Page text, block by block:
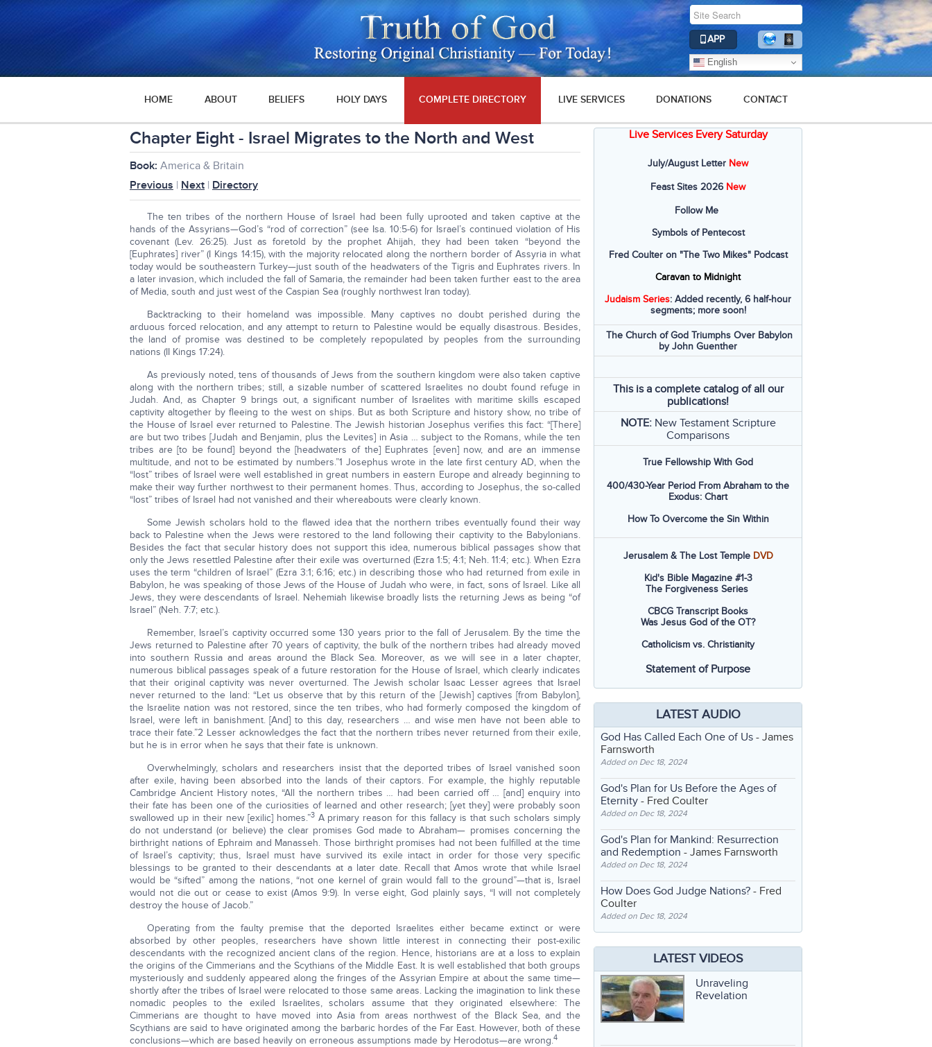
APP
English
HOME ABOUT BELIEFS HOLY DAYS COMPLETE DIRECTORY LIVE SERVICES DONATIONS CONTACT
Chapter Eight - Israel Migrates to the North and West
Book: America & Britain
Previous | Next | Directory
The ten tribes of the northern House of Israel had been fully uprooted and taken captive at the
hands of the Assyrians—God’s “rod of correction” (see Isa. 10:5-6) for Israel’s continued violation of His
covenant (Lev. 26:25). Just as foretold by the prophet Ahijah, they had been taken “beyond the
[Euphrates] river” (I Kings 14:15), with the majority relocated along the northern border of Assyria in what
today would be southeastern Turkey—just south of the headwaters of the Tigris and Euphrates rivers. In
a later invasion, which included the fall of Samaria, the remainder had been taken further east to the area
of Media, south and just west of the Caspian Sea (roughly northwest Iran today).
Backtracking to their homeland was impossible. Many captives no doubt perished during the
arduous forced relocation, and any attempt to return to Palestine would be equally disastrous. Besides,
the land of promise was destined to be completely repopulated by peoples from the surrounding
nations (II Kings 17:24).
As previously noted, tens of thousands of Jews from the southern kingdom were also taken captive
along with the northern tribes; still, a sizable number of scattered Israelites no doubt found refuge in
Judah. And, as Chapter 9 brings out, a significant number of Israelites with maritime skills escaped
captivity altogether by fleeing to the west on ships. But as both Scripture and history show, no tribe of
the House of Israel ever returned to Palestine. The Jewish historian Josephus verifies this fact: “[There]
are but two tribes [Judah and Benjamin, plus the Levites] in Asia … subject to the Romans, while the ten
tribes are [to be found] beyond the [headwaters of the] Euphrates [even] now, and are an immense
multitude, and not to be estimated by numbers.”1 Josephus wrote in the late first century AD, when the
“lost” tribes of Israel were well established in great numbers in eastern Europe and already beginning to
make their way further northwest to their permanent homes. Thus, according to Josephus, the so-called
“lost” tribes of Israel had not vanished and their whereabouts were clearly known.
Some Jewish scholars hold to the flawed idea that the northern tribes eventually found their way
back to Palestine when the Jews were restored to the land following their captivity to the Babylonians.
Besides the fact that secular history does not support this idea, numerous biblical passages show that
only the Jews resettled Palestine after their exile was overturned (Ezra 1:5; 4:1; Neh. 11:4; etc.). When Ezra
uses the term “children of Israel” (Ezra 3:1; 6:16; etc.) in describing those who had returned from exile in
Babylon, he was speaking of those Jews of the House of Judah who were, in fact, sons of Israel. Like all
Jews, they were descendants of Israel. Nehemiah likewise broadly lists the returning Jews as being “of
Israel” (Neh. 7:7; etc.).
Remember, Israel’s captivity occurred some 130 years prior to the fall of Jerusalem. By the time the
Jews returned to Palestine after 70 years of captivity, the bulk of the northern tribes had already moved
into southern Russia and areas around the Black Sea. Moreover, as we will see in a later chapter,
numerous biblical passages speak of a future restoration for the House of Israel, which clearly indicates
that their original captivity was never overturned. The Jewish scholar Isaac Lesser agrees that Israel
never returned to the land: “Let us observe that by this return of the [Jewish] captives [from Babylon],
the Israelite nation was not restored, since the ten tribes, who had formerly composed the kingdom of
Israel, were left in banishment. [And] to this day, researchers … and wise men have not been able to
trace their fate.”2 Lesser acknowledges the fact that the northern tribes never returned from their exile,
but he is in error when he says that their fate is unknown.
Overwhelmingly, scholars and researchers insist that the deported tribes of Israel vanished soon
after exile, having been absorbed into the lands of their captors. For example, the highly reputable
Cambridge Ancient History notes, “All the northern tribes … had been carried off … [and] enquiry into
their fate has been one of the curiosities of learned and other research; [yet they] were probably soon
swallowed up in their new [exilic] homes.”3A primary reason for this fallacy is that such scholars simply
do not understand (or believe) the clear promises God made to Abraham— promises concerning the
birthright nations of Ephraim and Manasseh. Those birthright promises had not been fulfilled at the time
of Israel’s captivity; thus, Israel must have survived its exile intact in order for those very specific
blessings to be granted to their descendants at a later date. Recall that Amos wrote that while Israel
would be “sifted” among the nations, “not one kernel of grain would fall to the ground”—that is, Israel
would not die out or cease to exist (Amos 9:9). In verse eight, God plainly says, “I will not completely
destroy the house of Jacob.”
Operating from the faulty premise that the deported Israelites either became extinct or were
absorbed by other peoples, researchers have shown little interest in connecting their post-exilic
descendants with the recognized ancient clans of the region. Hence, historians are at a loss to explain
the origins of the Cimmerians and the Scythians of the Middle East. It is well established that both groups
mysteriously and suddenly appeared along the fringes of the Assyrian Empire at about the same time—
shortly after the tribes of Israel were relocated to those same areas. Lacking the imagination to link these
nomadic peoples to the exiled Israelites, scholars assume that they originated elsewhere: The
Cimmerians are thought to have moved into Asia from areas northwest of the Black Sea, and the
Scythians are said to have originated among the barbaric hordes of the Far East. However, both of these
conclusions—which are based heavily on erroneous assumptions made by Herodotus—are wrong.4
Live Services Every Saturday
July/August Letter New
Feast Sites 2026 New
Follow Me
Symbols of Pentecost
Fred Coulter on "The Two Mikes" Podcast
Caravan to Midnight
Judaism Series: Added recently, 6 half-hour
segments; more soon!
The Church of God Triumphs Over Babylon
by John Guenther
This is a complete catalog of all our
publications!
NOTE: New Testament Scripture
Comparisons
True Fellowship With God
400/430-Year Period From Abraham to the
Exodus: Chart
How To Overcome the Sin Within
Jerusalem & The Lost Temple DVD
Kid's Bible Magazine #1-3
The Forgiveness Series
CBCG Transcript Books
Was Jesus God of the OT?
Catholicism vs. Christianity
Statement of Purpose
LATEST AUDIO
God Has Called Each One of Us - James
Farnsworth
Added on Dec 18, 2024
God's Plan for Us Before the Ages of
Eternity - Fred Coulter
Added on Dec 18, 2024
God's Plan for Mankind: Resurrection
and Redemption - James Farnsworth
Added on Dec 18, 2024
How Does God Judge Nations? - Fred
Coulter
Added on Dec 18, 2024
LATEST VIDEOS
Unraveling
Revelation